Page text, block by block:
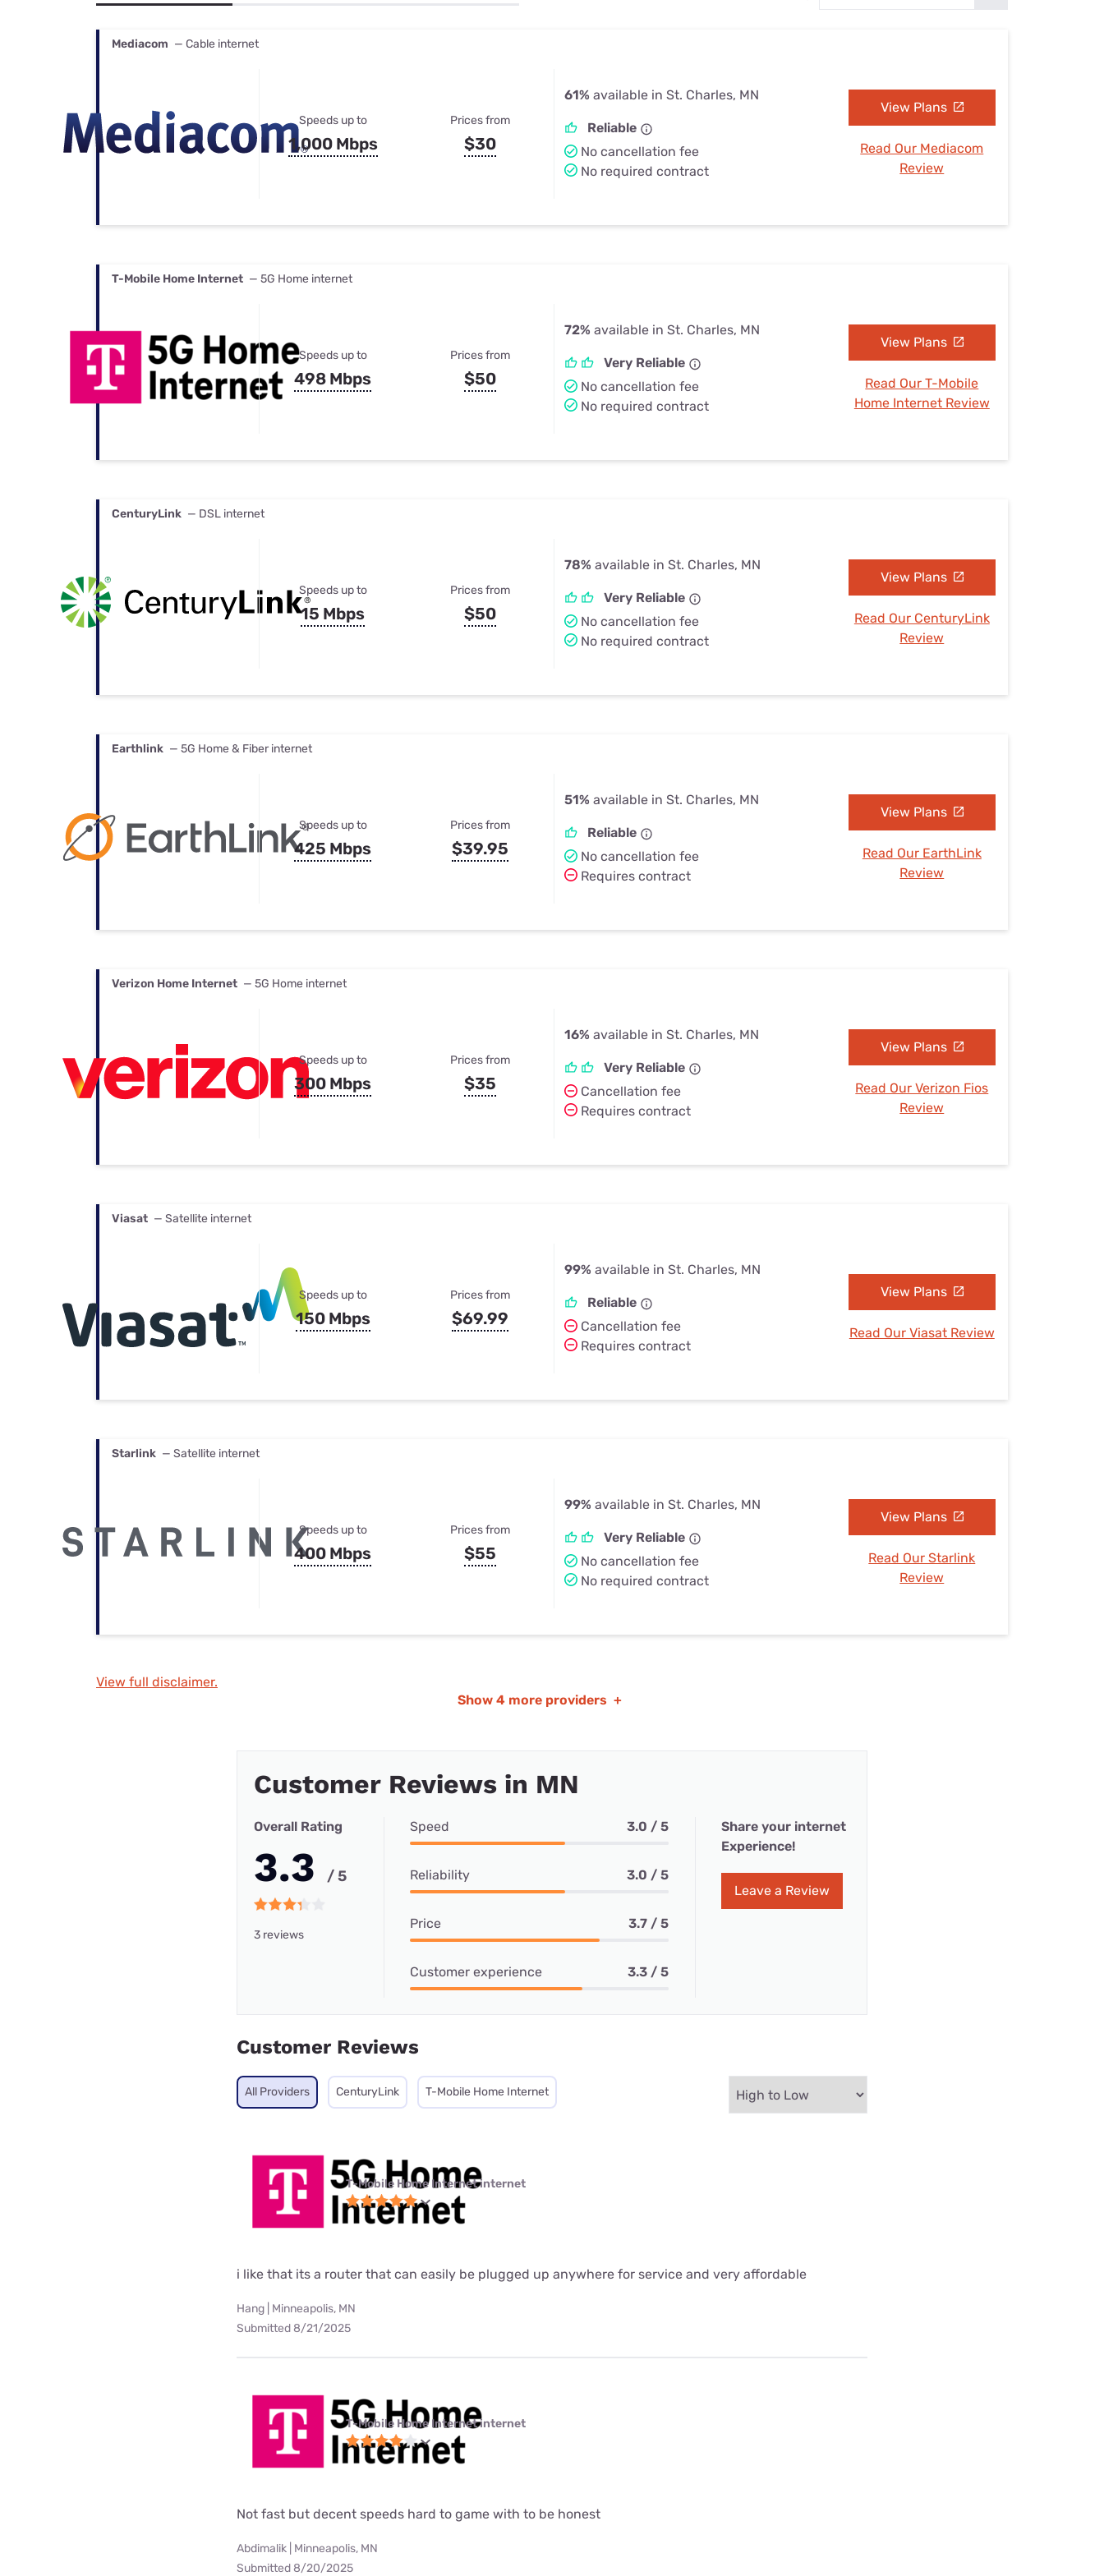
Mediacom — Cable internet
Speeds up to
1,000 Mbps
Prices from
$30
61% available in St. Charles, MN
Reliable
No cancellation fee
No required contract
View Plans
Read Our Mediacom
Review
T-Mobile Home Internet — 5G Home internet
Speeds up to
498 Mbps
Prices from
$50
72% available in St. Charles, MN
Very Reliable
No cancellation fee
No required contract
View Plans
Read Our T-Mobile
Home Internet Review
CenturyLink — DSL internet
Speeds up to
15 Mbps
Prices from
$50
78% available in St. Charles, MN
Very Reliable
No cancellation fee
No required contract
View Plans
Read Our CenturyLink
Review
Earthlink — 5G Home & Fiber internet
Speeds up to
425 Mbps
Prices from
$39.95
51% available in St. Charles, MN
Reliable
No cancellation fee
Requires contract
View Plans
Read Our EarthLink
Review
Verizon Home Internet — 5G Home internet
Speeds up to
300 Mbps
Prices from
$35
16% available in St. Charles, MN
Very Reliable
Cancellation fee
Requires contract
View Plans
Read Our Verizon Fios
Review
Viasat — Satellite internet
Speeds up to
150 Mbps
Prices from
$69.99
99% available in St. Charles, MN
Reliable
Cancellation fee
Requires contract
View Plans
Read Our Viasat Review
Starlink — Satellite internet
Speeds up to
400 Mbps
Prices from
$55
99% available in St. Charles, MN
Very Reliable
No cancellation fee
No required contract
View Plans
Read Our Starlink
Review
View full disclaimer.
Show 4 more providers +
Customer Reviews in MN
Overall Rating
3.3 / 5
3 reviews
Speed 3.0 / 5
Reliability 3.0 / 5
Price 3.7 / 5
Customer experience 3.3 / 5
Share your internet
Experience!
Leave a Review
Customer Reviews
All Providers CenturyLink T-Mobile Home Internet
T-Mobile Home Internet internet
i like that its a router that can easily be plugged up anywhere for service and very affordable
Hang | Minneapolis, MN
Submitted 8/21/2025
T-Mobile Home Internet internet
Not fast but decent speeds hard to game with to be honest
Abdimalik | Minneapolis, MN
Submitted 8/20/2025